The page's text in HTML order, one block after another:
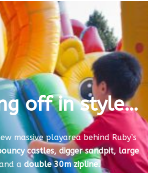
off in style…
massive playarea behind Ruby’s
castles, digger sandpit, large
a double 30m zipline.